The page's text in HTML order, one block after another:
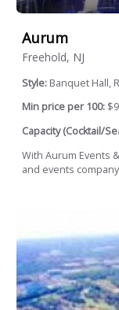
Aurum
Freehold, NJ
Style: Banquet Hall,
Min price per 100:
Capacity (Cocktail/
With Aurum Events
and events